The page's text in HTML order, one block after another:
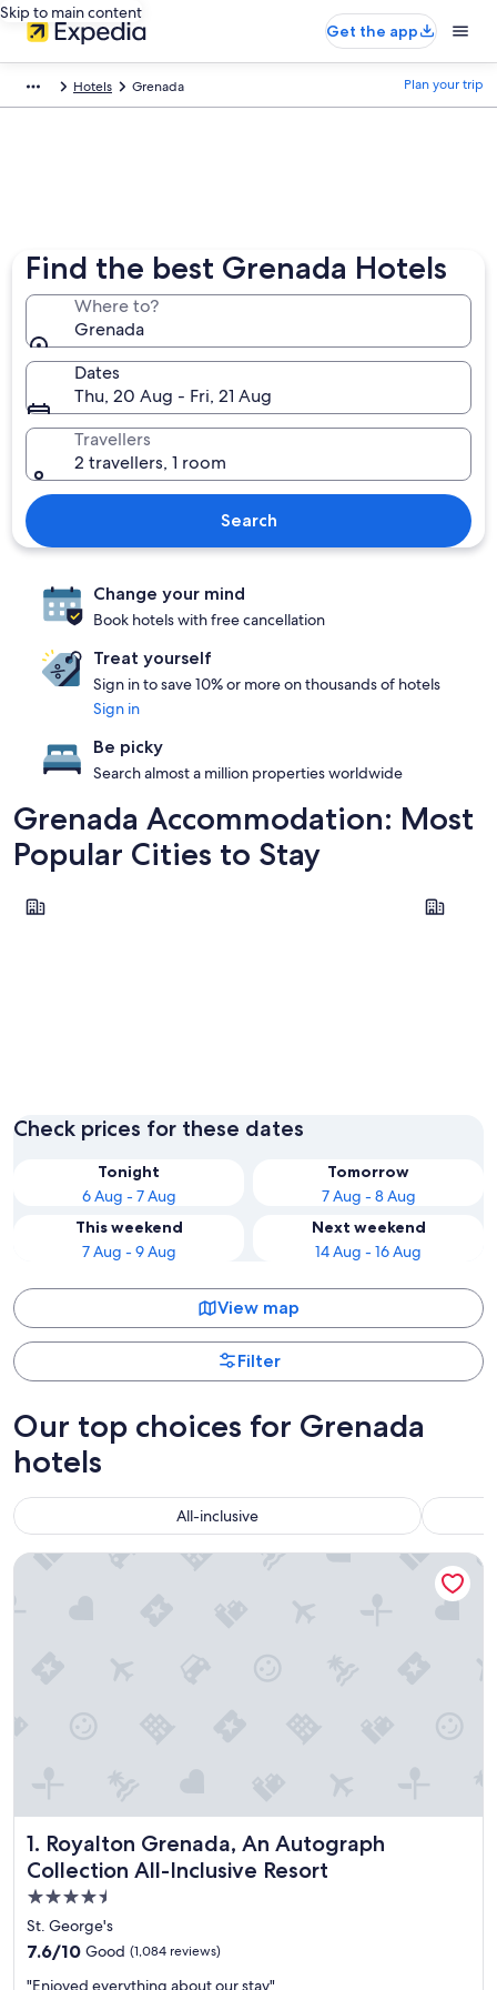
Skip to main content
Get the app
Hotels Grenada Plan your trip
Find the best Grenada Hotels
Where to?
Grenada
Dates
Thu, 20 Aug - Fri, 21 Aug
Travellers
2 travellers, 1 room
Search
Change your mind
Book hotels with free cancellation
Treat yourself
Sign in to save 10% or more on thousands of hotels
Sign in
Be picky
Search almost a million properties worldwide
Grenada Accommodation: Most
Popular Cities to Stay
St. John
St. John St.
Check prices for these dates
Tonight
6 Aug - 7 Aug
Tomorrow
7 Aug - 8 Aug
This weekend
7 Aug - 9 Aug
Next weekend
14 Aug - 16 Aug
View map
Filter
Our top choices for Grenada
hotels
All-inclusive
1. Royalton Grenada, An Autograph
Collection All-Inclusive Resort
Royalton Grenada, An Autograph Collection All-Inclusive
4.5
star
property
St. George's
7.6
7.6/10 Good (1,084 reviews)
""Enjoyed everything about our stay"
Royalton Grenada, An Autograph Collection All-Inclusive